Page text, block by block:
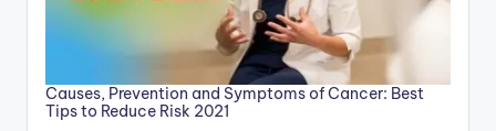
Causes, Prevention and Symptoms of Cancer: Best
Tips to Reduce Risk 2021